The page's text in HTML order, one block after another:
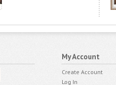
My Account
Create Account
Log In